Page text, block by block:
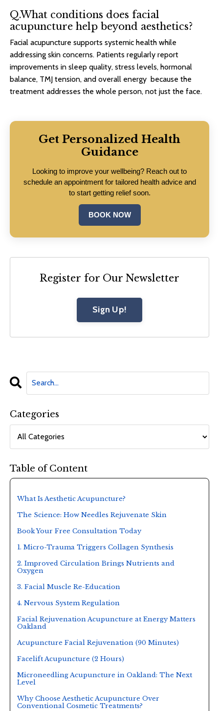
Q.What conditions does facial
acupuncture help beyond aesthetics?
Facial acupuncture supports systemic health while
addressing skin concerns. Patients regularly report
improvements in sleep quality, stress levels, hormonal
balance, TMJ tension, and overall energy because the
treatment addresses the whole person, not just the face.
Get Personalized Health
Guidance
Looking to improve your wellbeing? Reach out to
schedule an appointment for tailored health advice and
to start getting relief soon.
BOOK NOW
Register for Our Newsletter
Sign Up!
Categories
Table of Content
What Is Aesthetic Acupuncture?
The Science: How Needles Rejuvenate Skin
Book Your Free Consultation Today
1. Micro-Trauma Triggers Collagen Synthesis
2. Improved Circulation Brings Nutrients and
Oxygen
3. Facial Muscle Re-Education
4. Nervous System Regulation
Facial Rejuvenation Acupuncture at Energy Matters
Oakland
Acupuncture Facial Rejuvenation (90 Minutes)
Facelift Acupuncture (2 Hours)
Microneedling Acupuncture in Oakland: The Next
Level
Why Choose Aesthetic Acupuncture Over
Conventional Cosmetic Treatments?